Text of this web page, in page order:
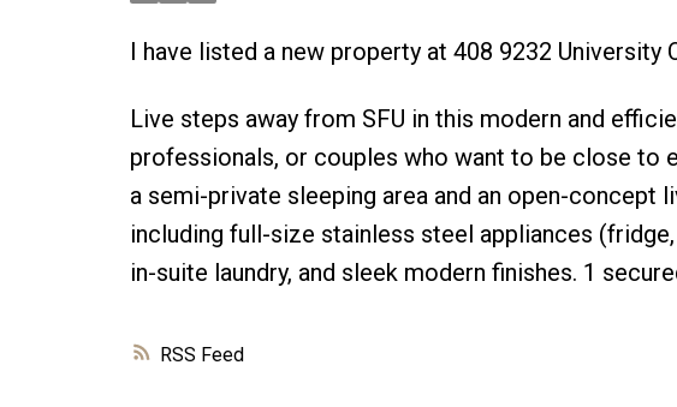
RSS
I have listed a new property at 408 9232 University
Live steps away from SFU in this modern and
professionals, or couples who want to be close to
a semi-private sleeping area and an open-concept
including full-size stainless steel appliances
in-suite laundry, and sleek modern finishes. 1